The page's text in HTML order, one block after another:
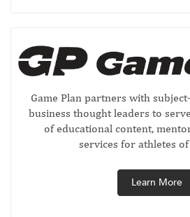
Game Plan partners with
business thought leaders to
of educational content,
services for athletes
Learn More